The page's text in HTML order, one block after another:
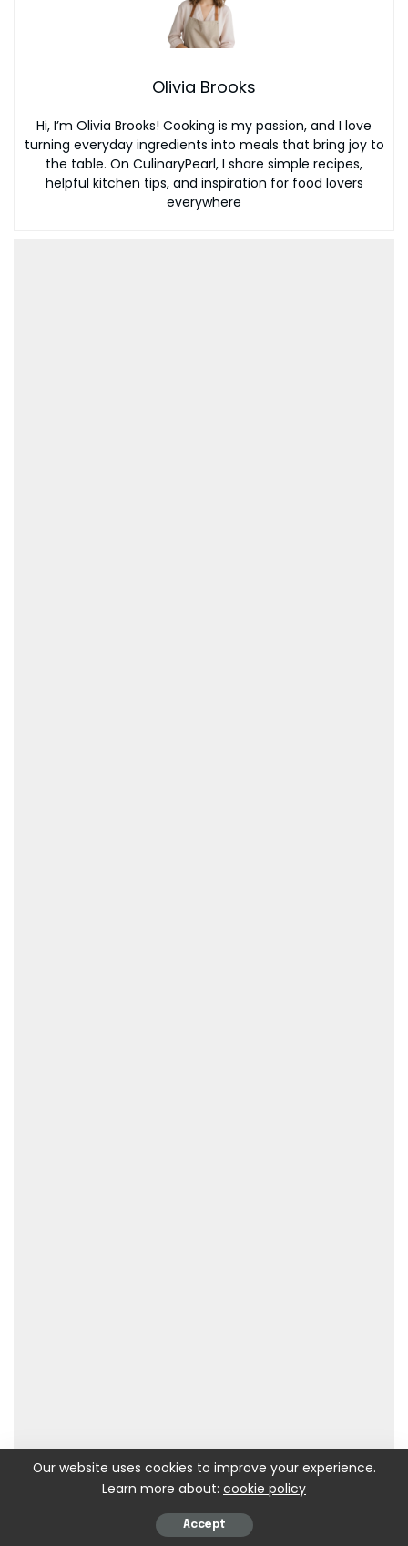
Olivia Brooks
Hi, I’m Olivia Brooks! Cooking is my passion, and I love
turning everyday ingredients into meals that bring joy to
the table. On CulinaryPearl, I share simple recipes,
helpful kitchen tips, and inspiration for food lovers
everywhere
Our website uses cookies to improve your experience.
Learn more about: cookie policy
Accept